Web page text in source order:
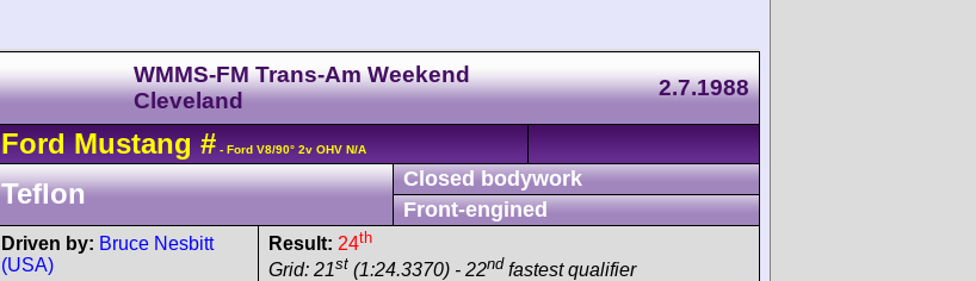
WMMS-FM Trans-Am Weekend
Cleveland
2.7.1988
Ford Mustang # - Ford V8/90° 2v OHV N/A
Teflon
Closed bodywork
Front-engined
Driven by: Bruce Nesbitt
(USA)
Result: 24th
Grid: 21st (1:24.3370) - 22nd fastest qualifier